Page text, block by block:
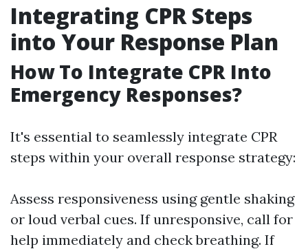
Integrating CPR Steps
into Your Response Plan
How To Integrate CPR Into
Emergency Responses?
It's essential to seamlessly integrate CPR
steps within your overall response strategy:
Assess responsiveness using gentle shaking
or loud verbal cues. If unresponsive, call for
help immediately and check breathing. If